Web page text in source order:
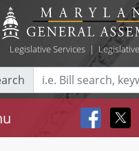
Legislative Services|